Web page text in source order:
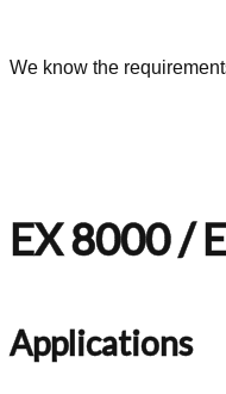
We know the
EX 8000 /
Applications